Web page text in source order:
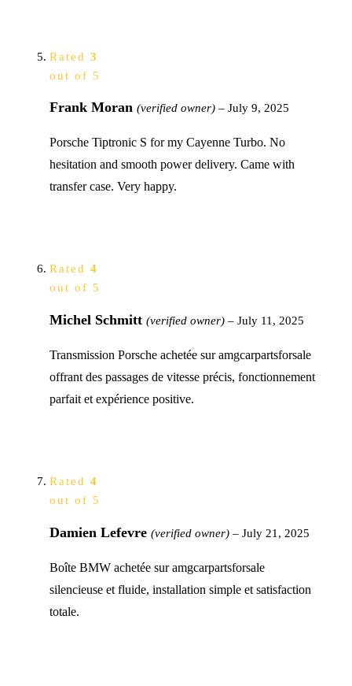
Rated 3
out of 5
Frank Moran (verified owner) – July 9, 2025
Porsche Tiptronic S for my Cayenne Turbo. No
hesitation and smooth power delivery. Came with
transfer case. Very happy.
Rated 4
out of 5
Michel Schmitt (verified owner) – July 11, 2025
Transmission Porsche achetée sur amgcarpartsforsale
offrant des passages de vitesse précis, fonctionnement
parfait et expérience positive.
Rated 4
out of 5
Damien Lefevre (verified owner) – July 21, 2025
Boîte BMW achetée sur amgcarpartsforsale
silencieuse et fluide, installation simple et satisfaction
totale.